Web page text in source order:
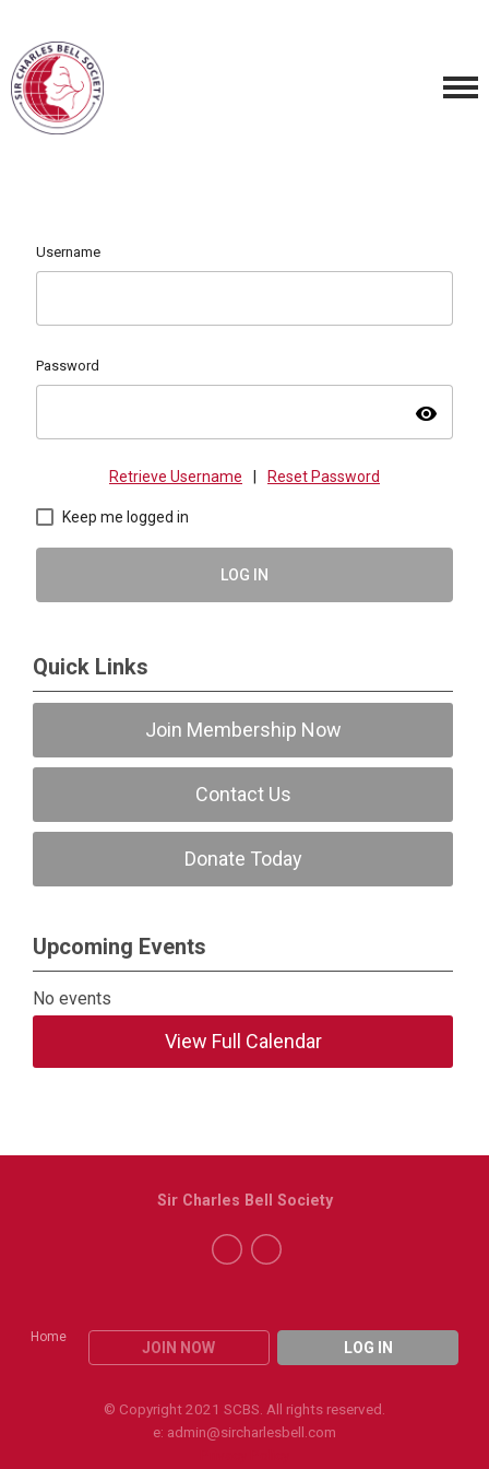
Username
Password
visibility
Retrieve Username Reset Password
Keep me logged in
LOG IN
Quick Links
Join Membership Now
Contact Us
Donate Today
Upcoming Events
No events
View Full Calendar
Home
JOIN NOW LOG IN
Sir Charles Bell Society
© Copyright 2021 SCBS. All rights reserved.
e: admin@sircharlesbell.com